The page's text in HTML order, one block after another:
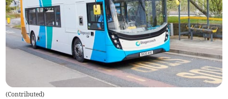
(Contributed)